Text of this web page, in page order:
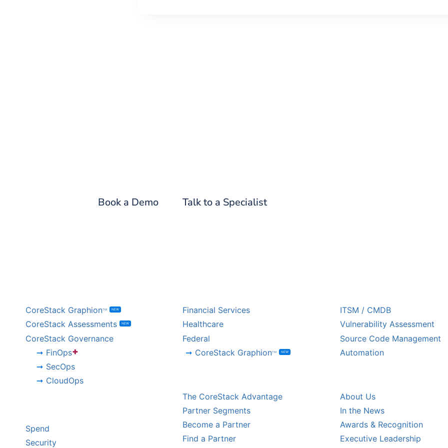
Book a Demo Talk to a Specialist
CoreStack GraphionTM NEW
CoreStack Assessments NEW
CoreStack Governance
FinOps+
SecOps
CloudOps
Spend
Security
Financial Services
Healthcare
Federal
CoreStack GraphionTM NEW
The CoreStack Advantage
Partner Segments
Become a Partner
Find a Partner
ITSM / CMDB
Vulnerability Assessment
Source Code Management
Automation
About Us
In the News
Awards & Recognition
Executive Leadership